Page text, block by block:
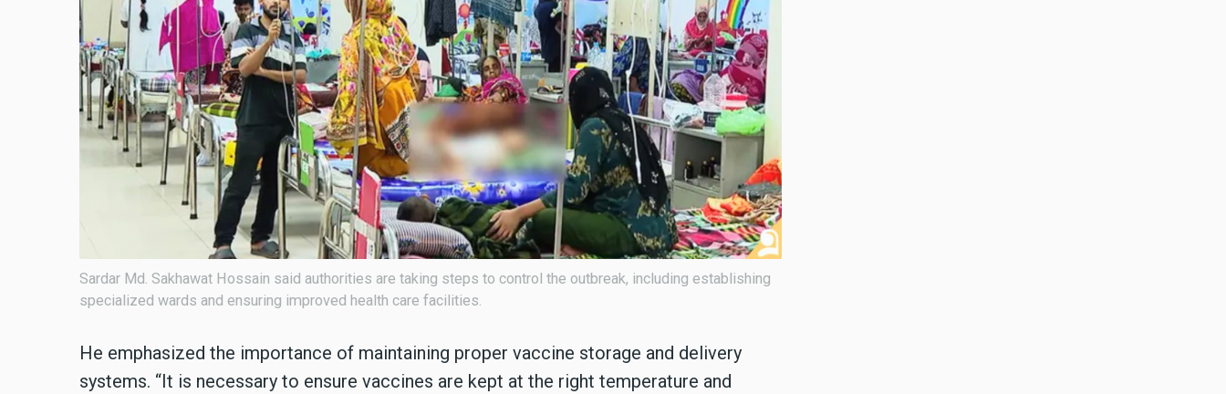
Sardar Md. Sakhawat Hossain said authorities are taking steps to control the outbreak, including establishing
specialized wards and ensuring improved health care facilities.
He emphasized the importance of maintaining proper vaccine storage and delivery
systems. “It is necessary to ensure vaccines are kept at the right temperature and